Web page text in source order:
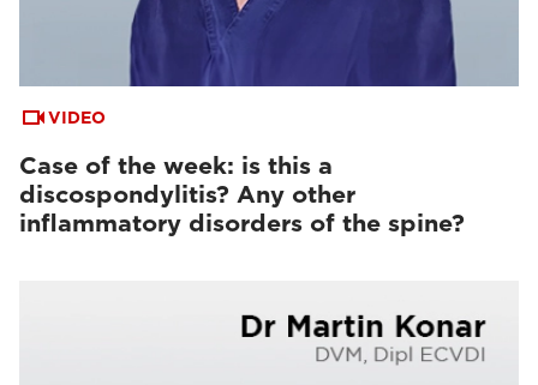
VIDEO
Case of the week: is this a
discospondylitis? Any other
inflammatory disorders of the spine?